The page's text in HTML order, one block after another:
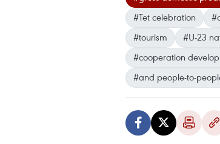
#Tet celebration
#tourism
#U-23
#cooperation
#and people-to-